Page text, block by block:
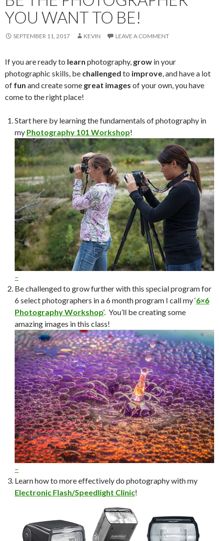
YOU WANT TO BE!
SEPTEMBER 11, 2017 KEVIN LEAVE A COMMENT
If you are ready to learn photography, grow in your
photographic skills, be challenged to improve, and have a lot
of fun and create some great images of your own, you have
come to the right place!
Start here by learning the fundamentals of photography in
my Photography 101 Workshop!
–
Be challenged to grow further with this special program for
6 select photographers in a 6 month program I call my ‘6×6
Photography Workshop‘. You’ll be creating some
amazing images in this class!
–
Learn how to more effectively do photography with my
Electronic Flash/Speedlight Clinic!